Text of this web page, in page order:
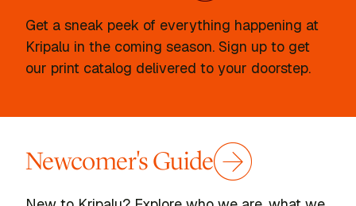
Get a sneak peek of everything happening at
Kripalu in the coming season. Sign up to get
our print catalog delivered to your doorstep.
Newcomer's Guide